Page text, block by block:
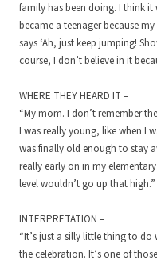
family has been doing. I think
became a teenager because
says ‘Ah, just keep jumping!
course, I don’t believe in it
WHERE THEY HEARD IT –
“My mom. I don’t remember
I was really young, like when I
was finally old enough to stay
really early on in my
level wouldn’t go up that high.”
INTERPRETATION –
“It’s just a silly little thing to
the celebration. It’s one of